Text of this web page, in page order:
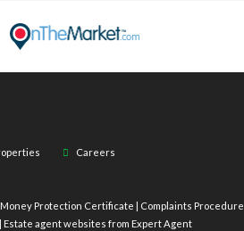
Careers
Protection Certificate
Complaints Procedure
Estate agent websites from Expert Agent